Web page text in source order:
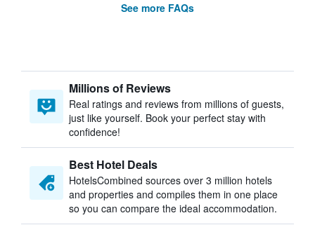
See more FAQs
Millions of Reviews
Real ratings and reviews from millions of guests,
just like yourself. Book your perfect stay with
confidence!
Best Hotel Deals
HotelsCombined sources over 3 million hotels
and properties and compiles them in one place
so you can compare the ideal accommodation.